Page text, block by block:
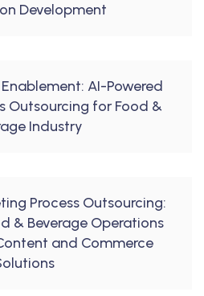
Development
AI-Powered
Outsourcing for Food &
Industry
Process Outsourcing:
& Beverage Operations
and Commerce